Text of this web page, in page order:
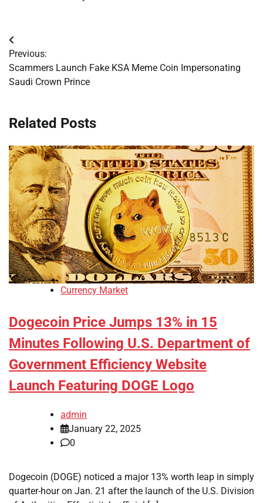
Post
navigation
Previous:
Scammers Launch Fake KSA Meme Coin Impersonating
Saudi Crown Prince
Related Posts
Currency Market
Dogecoin Price Jumps 13% in 15
Minutes Following U.S. Department of
Government Efficiency Website
Launch Featuring DOGE Logo
admin
January 22, 2025
0
Dogecoin (DOGE) noticed a major 13% worth leap in simply
quarter-hour on Jan. 21 after the launch of the U.S. Division